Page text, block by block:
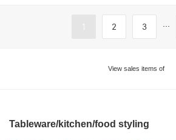
1 2 3 ...
View sales items of
Tableware/kitchen/food styling